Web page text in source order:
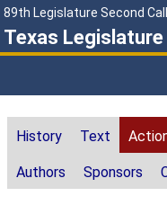
89th Legislature Second
Texas Legislature
History Text
Authors Sponsors